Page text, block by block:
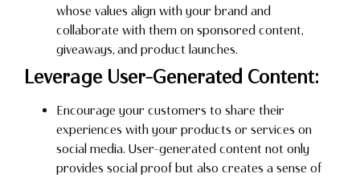
whose values align with your brand and
collaborate with them on sponsored content,
giveaways, and product launches.
Leverage User-Generated Content:
Encourage your customers to share their
experiences with your products or services on
social media. User-generated content not only
provides social proof but also creates a sense of